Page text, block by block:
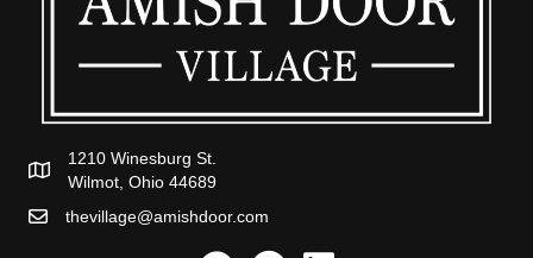
1210 Winesburg St.
Wilmot, Ohio 44689
thevillage@amishdoor.com